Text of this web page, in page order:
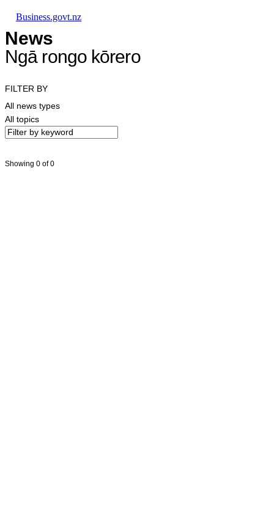
Business.govt.nz
News
Ngā rongo kōrero
FILTER BY
All news types
All topics
Showing 0 of 0